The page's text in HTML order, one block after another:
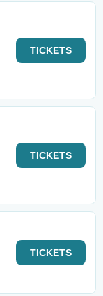
TICKETS
TICKETS
TICKETS